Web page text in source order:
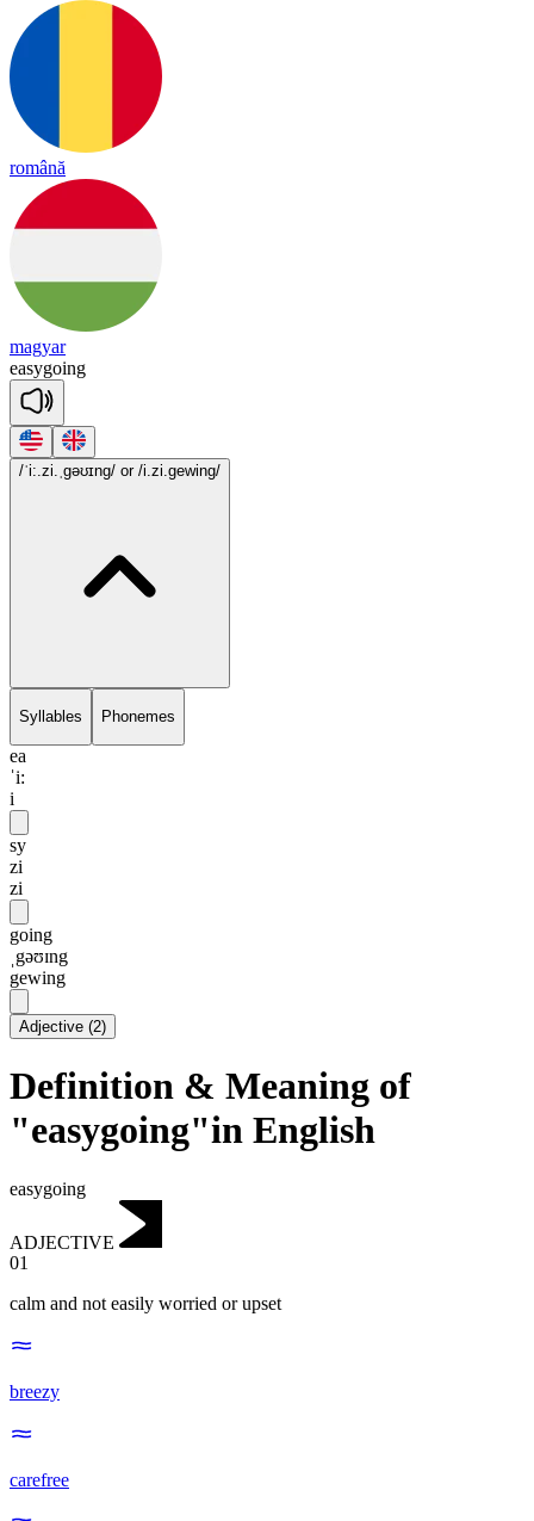
română
magyar
easygoing
/ˈi:.zi.ˌgəʊɪng/ or /i.zi.gewing/
Syllables Phonemes
ea
ˈi:
i
sy
zi
zi
going
ˌgəʊɪng
gewing
Adjective (2)
Definition & Meaning of
"easygoing"in English
easygoing
ADJECTIVE
01
calm and not easily worried or upset
breezy
carefree